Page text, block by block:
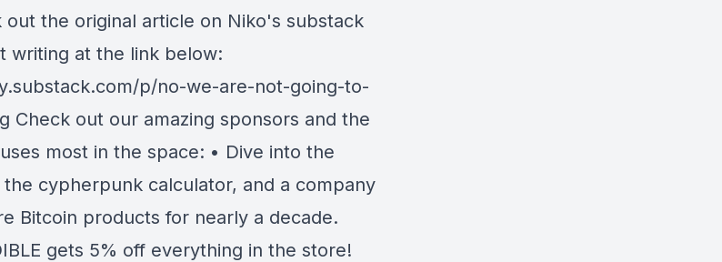
out the original article on Niko's substack
writing at the link below:
p/no-we-are-not-going-to-
Check out our amazing sponsors and the
most in the space: • Dive into the
cypherpunk calculator, and a company
Bitcoin products for nearly a decade.
gets 5% off everything in the store!